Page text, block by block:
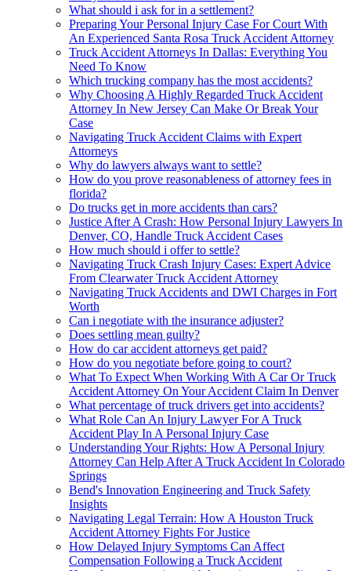
What should i ask for in a settlement?
Preparing Your Personal Injury Case For Court With
An Experienced Santa Rosa Truck Accident Attorney
Truck Accident Attorneys In Dallas: Everything You
Need To Know
Which trucking company has the most accidents?
Why Choosing A Highly Regarded Truck Accident
Attorney In New Jersey Can Make Or Break Your
Case
Navigating Truck Accident Claims with Expert
Attorneys
Why do lawyers always want to settle?
How do you prove reasonableness of attorney fees in
florida?
Do trucks get in more accidents than cars?
Justice After A Crash: How Personal Injury Lawyers In
Denver, CO, Handle Truck Accident Cases
How much should i offer to settle?
Navigating Truck Crash Injury Cases: Expert Advice
From Clearwater Truck Accident Attorney
Navigating Truck Accidents and DWI Charges in Fort
Worth
Can i negotiate with the insurance adjuster?
Does settling mean guilty?
How do car accident attorneys get paid?
How do you negotiate before going to court?
What To Expect When Working With A Car Or Truck
Accident Attorney On Your Accident Claim In Denver
What percentage of truck drivers get into accidents?
What Role Can An Injury Lawyer For A Truck
Accident Play In A Personal Injury Case
Understanding Your Rights: How A Personal Injury
Attorney Can Help After A Truck Accident In Colorado
Springs
Bend's Innovation Engineering and Truck Safety
Insights
Navigating Legal Terrain: How A Houston Truck
Accident Attorney Fights For Justice
How Delayed Injury Symptoms Can Affect
Compensation Following a Truck Accident